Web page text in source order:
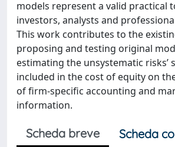
models represent a valid practical
investors, analysts and
This work contributes to the
proposing and testing original
estimating the unsystematic risks’
included in the cost of equity on
of firm-specific accounting and
information.
Scheda breve
Scheda